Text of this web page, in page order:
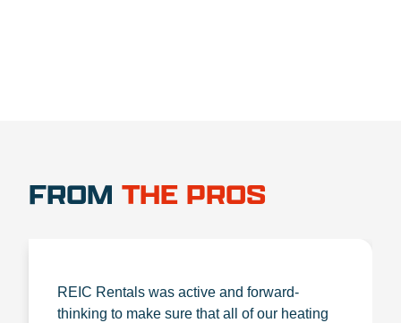
FROM THE PROS
REIC Rentals was active and forward-
thinking to make sure that all of our heating